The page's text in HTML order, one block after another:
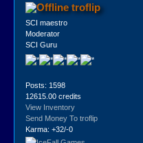
troflip
SCI maestro
Moderator
SCI Guru
Posts: 1598
12615.00 credits
View Inventory
Send Money To troflip
Karma: +32/-0